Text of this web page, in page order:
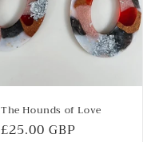
The Hounds of Love
Regular
£25.00 GBP